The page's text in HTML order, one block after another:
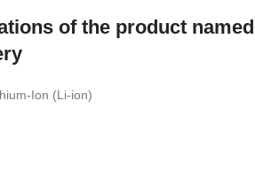
of the product named
Ion (Li-ion)